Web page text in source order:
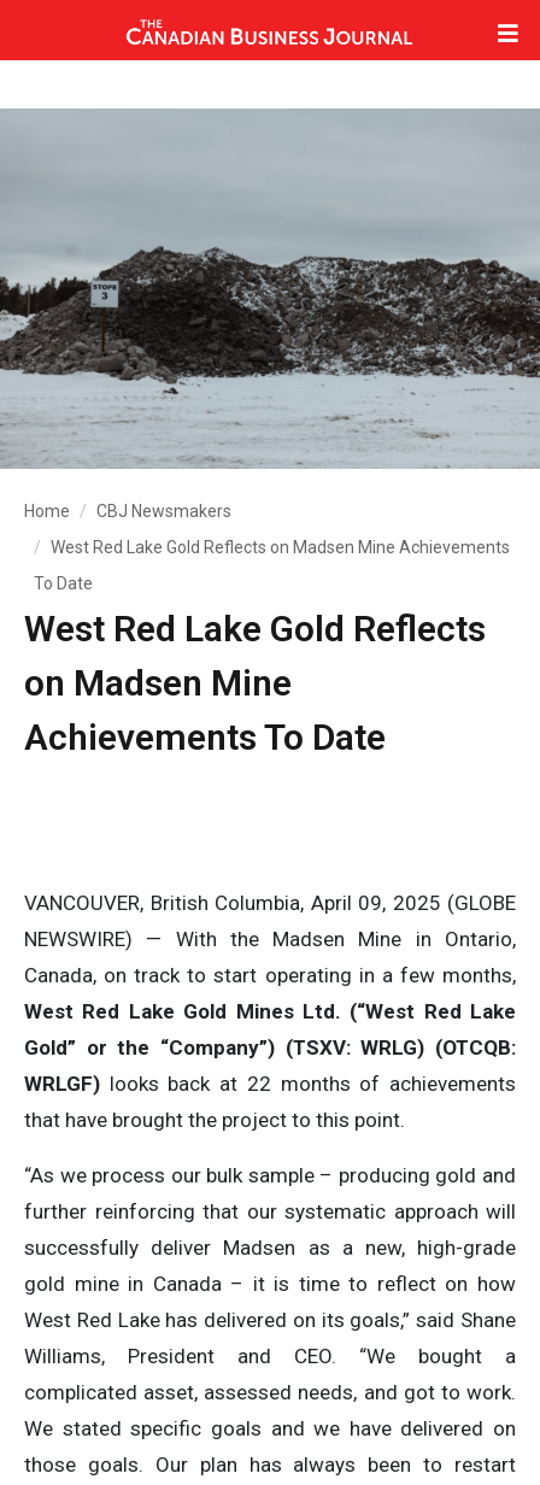
Home
CBJ Newsmakers
West Red Lake Gold Reflects on Madsen Mine Achievements
To Date
West Red Lake Gold Reflects
on Madsen Mine
Achievements To Date
VANCOUVER, British Columbia, April 09, 2025 (GLOBE
NEWSWIRE) — With the Madsen Mine in Ontario,
Canada, on track to start operating in a few months,
West Red Lake Gold Mines Ltd. (“West Red Lake
Gold” or the “Company”) (TSXV: WRLG) (OTCQB:
WRLGF) looks back at 22 months of achievements
that have brought the project to this point.
“As we process our bulk sample – producing gold and
further reinforcing that our systematic approach will
successfully deliver Madsen as a new, high-grade
gold mine in Canada – it is time to reflect on how
West Red Lake has delivered on its goals,” said Shane
Williams, President and CEO. “We bought a
complicated asset, assessed needs, and got to work.
We stated specific goals and we have delivered on
those goals. Our plan has always been to restart